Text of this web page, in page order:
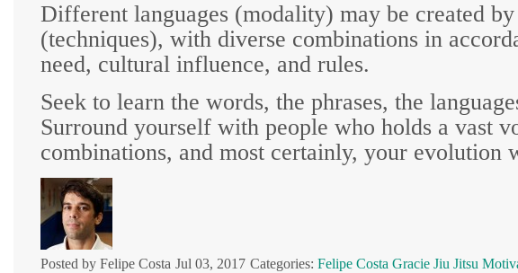
Different languages (modality) may be created by
(techniques), with diverse combinations in
need, cultural influence, and rules.
Seek to learn the words, the phrases, the
Surround yourself with people who holds a vast
combinations, and most certainly, your evolution
Posted by Felipe Costa Jul 03, 2017 Categories: Felipe Costa Gracie Jiu Jitsu